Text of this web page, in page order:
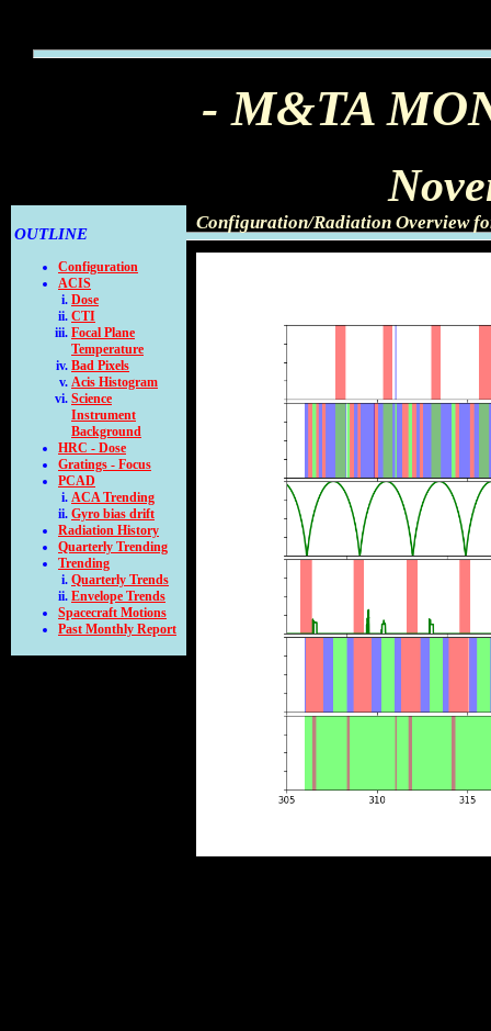
- M&TA
OUTLINE
Configuration
ACIS
Dose
CTI
Focal Plane
Temperature
Bad Pixels
Acis Histogram
Science
Instrument
Background
HRC - Dose
Gratings - Focus
PCAD
ACA Trending
Gyro bias drift
Radiation History
Quarterly Trending
Trending
Quarterly Trends
Envelope Trends
Spacecraft Motions
Past Monthly Report
Configuration/Radiation Overview